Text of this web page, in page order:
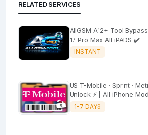
RELATED SERVICES
AllGSM A12+ Tool Bypass(A5/A6) + 4s to
17 Pro Max All iPADS ✔️
INSTANT
US T-Mobile · Sprint ·
Unlock ⚡ | All iPhone
1-7 DAYS